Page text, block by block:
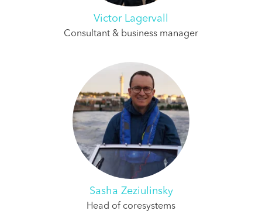
Victor Lagervall
Consultant & business manager
Sasha Zeziulinsky
Head of coresystems